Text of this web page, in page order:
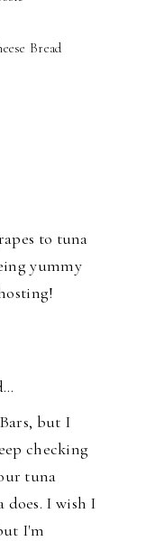
Bread
to tuna
yummy
but I
checking
tuna
does. I wish I
I'm